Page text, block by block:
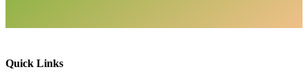
Rodent Mice & Rat Removal Near Me In
Quick Links